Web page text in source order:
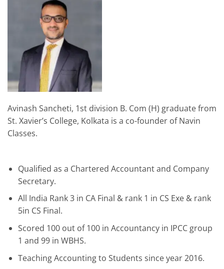
Avinash Sancheti, 1st division B. Com (H) graduate from
St. Xavier’s College, Kolkata is a co-founder of Navin
Classes.
Qualified as a Chartered Accountant and Company
Secretary.
All India Rank 3 in CA Final & rank 1 in CS Exe & rank
5in CS Final.
Scored 100 out of 100 in Accountancy in IPCC group
1 and 99 in WBHS.
Teaching Accounting to Students since year 2016.